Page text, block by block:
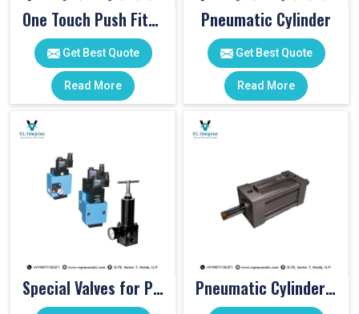
One Touch Push Fitting
Get Best Quote
Read More
Pneumatic Cylinder
Get Best Quote
Read More
Special Valves for PET Moulding Machines Pneumatic Cylinders For Pet Moulding Machine